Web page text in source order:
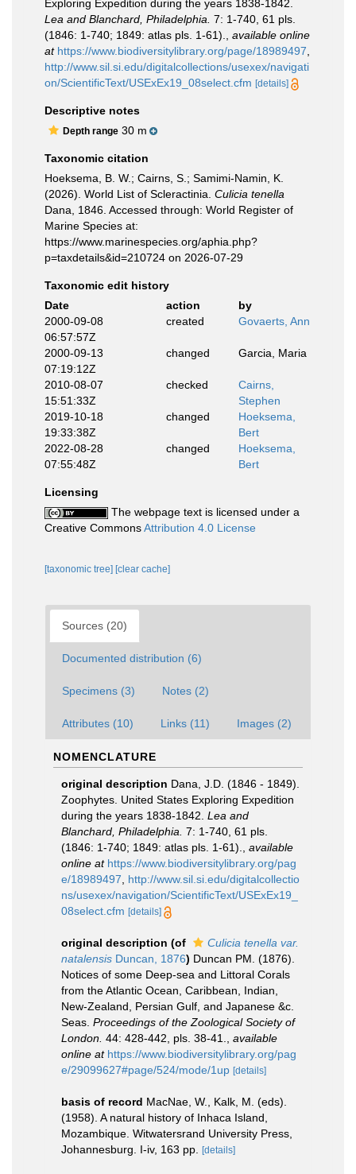
Exploring Expedition during the years 1838-1842.
Lea and Blanchard, Philadelphia. 7: 1-740, 61 pls.
(1846: 1-740; 1849: atlas pls. 1-61).
available online
at https://www.biodiversitylibrary.org/page/18989497
http://www.sil.si.edu/digitalcollections/usexex/navigati
on/ScientificText/USExEx19_08select.cfm [details]
Descriptive notes
Depth range 30 m
Taxonomic citation
Hoeksema, B. W.; Cairns, S.; Samimi-Namin, K.
(2026). World List of Scleractinia. Culicia tenella
Dana, 1846. Accessed through: World Register of
Marine Species at:
https://www.marinespecies.org/aphia.php?
p=taxdetails&id=210724 on 2026-07-29
Taxonomic edit history
Date
action
by
2000-09-08
06:57:57Z
created Govaerts, Ann
2000-09-13
07:19:12Z
changed Garcia, Maria
2010-08-07
15:51:33Z
checked
Cairns,
Stephen
2019-10-18
19:33:38Z
changed
Hoeksema,
Bert
2022-08-28
07:55:48Z
changed
Hoeksema,
Bert
Licensing
The webpage text is licensed under a
Creative CommonsAttribution 4.0 License
[taxonomic tree] [clear cache]
Sources (20)
Documented distribution (6)
Specimens (3) Notes (2)
Attributes (10) Links (11) Images (2)
NOMENCLATURE
original description Dana, J.D. (1846 - 1849).
Zoophytes. United States Exploring Expedition
during the years 1838-1842. Lea and
Blanchard, Philadelphia. 7: 1-740, 61 pls.
(1846: 1-740; 1849: atlas pls. 1-61).
available
online at https://www.biodiversitylibrary.org/pag
e/18989497
http://www.sil.si.edu/digitalcollectio
ns/usexex/navigation/ScientificText/USExEx19_
08select.cfm [details]
original description (of
Culicia tenella var.
natalensis Duncan, 1876) Duncan PM. (1876).
Notices of some Deep-sea and Littoral Corals
from the Atlantic Ocean, Caribbean, Indian,
New-Zealand, Persian Gulf, and Japanese &c.
Seas. Proceedings of the Zoological Society of
London. 44: 428-442, pls. 38-41.
available
online at https://www.biodiversitylibrary.org/pag
e/29099627#page/524/mode/1up [details]
basis of record MacNae, W., Kalk, M. (eds).
(1958). A natural history of Inhaca Island,
Mozambique. Witwatersrand University Press,
Johannesburg. I-iv, 163 pp.
[details]